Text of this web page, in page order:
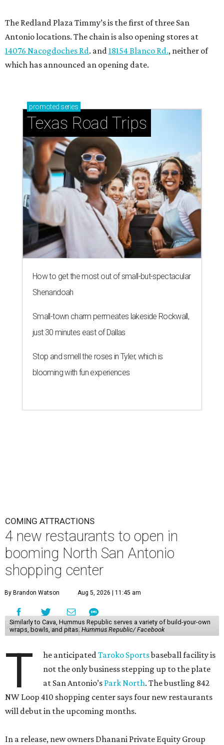
The Redland Plaza Timmy’s is the first of three San
Antonio locations. The chain is also opening stores at
14076 Nacogdoches Rd. and18154 Blanco Rd., neither of
which has announced an opening date.
promoted series
Texas Road Trips
How to get the most out of small-but-spectacular
Shenandoah
Small-town charm permeates lakeside Rockwall,
just 30 minutes east of Dallas
Stop and smell the roses in Tyler, which is
blooming with fun experiences
COMING ATTRACTIONS
4 new restaurants to open in
booming North San Antonio
shopping center
By Brandon Watson Aug 5, 2026 | 11:45 am
Similarly to Cava, Hummus Republic serves a variety of build-your-own
wraps, bowls, and pitas. Hummus Republic/ Facebook
T he anticipatedTaroko Sportsbaseball facility is
not the only business stepping up to the plate
at San Antonio’s Park North. The bustling 842
NW Loop 410 shopping center says four new restaurants
will debut in the upcoming months.
In a release, new owners Dhanani Private Equity Group